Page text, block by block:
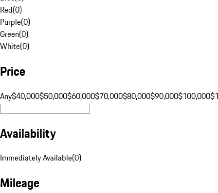
Red(0)
Purple(0)
Green(0)
White(0)
Price
Any$40,000$50,000$60,000$70,000$80,000$90,000$100,000
Availability
Immediately Available(0)
Mileage